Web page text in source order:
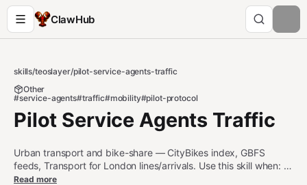
ClawHub
skills/teoslayer/pilot-service-agents-traffic
Other
#service-agents#traffic#mobility#pilot-protocol
Pilot Service Agents Traffic
Urban transport and bike-share — CityBikes index, GBFS
feeds, Transport for London lines/arrivals. Use this skill when: 1.
Live bike-share availability at stations (CityBikes, GBFS) 2.
Read more